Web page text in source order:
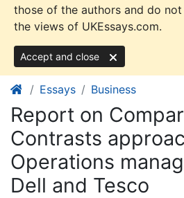
those of the authors and do
the views of UKEssays.com.
Accept and close
Essays Business
Report on
Contrasts
Operations
Dell and Tesco